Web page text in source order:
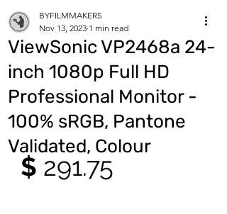
ViewSonic VP2468a 24-
inch 1080p Full HD
Professional Monitor -
100% sRGB, Pantone
Validated, Colour
BYFILMMAKERS
Nov 13, 2023 1 min read
$ 291.75